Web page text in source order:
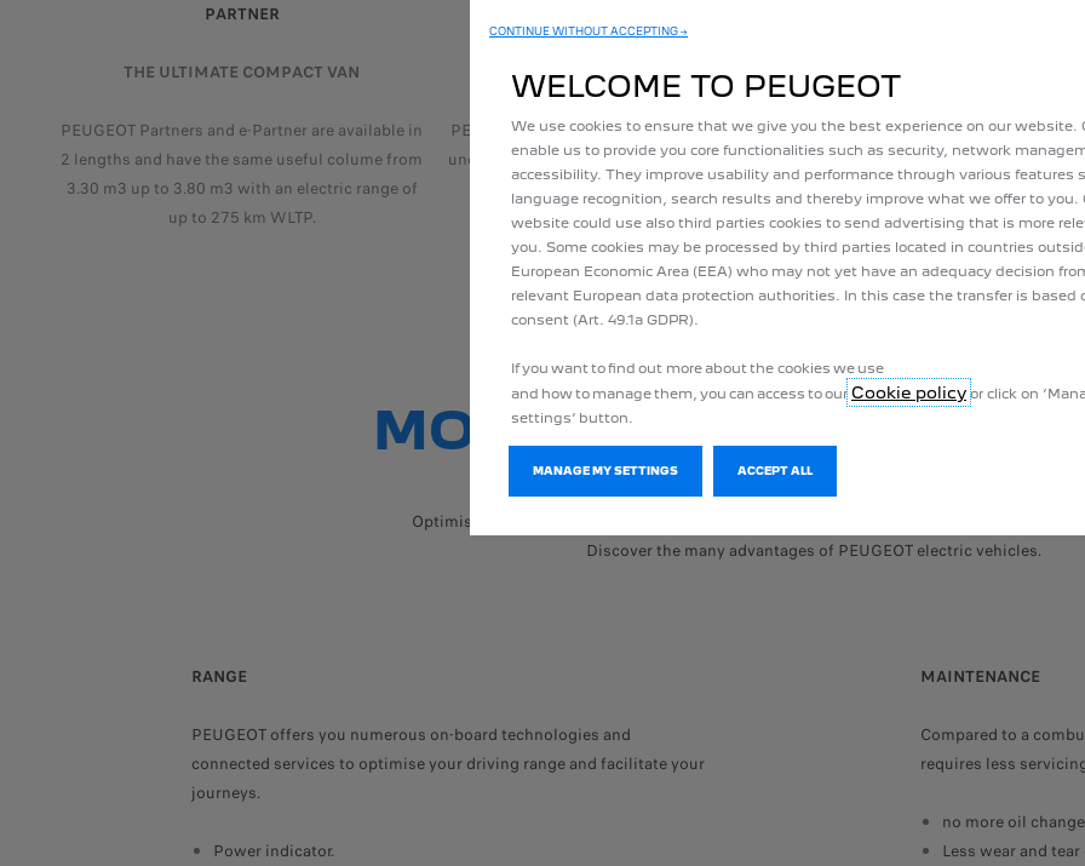
PARTNER
THE ULTIMATE COMPACT VAN
PEUGEOT Partners and e-Partner are available in
2 lengths and have the same useful colume from
3.30 m3 up to 3.80 m3 with an electric range of
up to 275 km WLTP.
THE VAN MEET YOUR REQUIREMENTS
PEUGEOT Expert utility vans and e-Expert with
unchanged usefyl volume up to 6.60 m3 and an
electric range of up to 330 km WLTP.
THE LARGE VERSATILE
Discover the PEUGEOT Boxer
with unchanged useful volume
17m3 with an electric range of
WLTP
MORE AND MORE
MORE AND MORE
Optimised driving range, reduced maintenance costs, on-board technologies, zero
Discover the many advantages of PEUGEOT electric vehicles.
RANGE
PEUGEOT offers you numerous on-board technologies and
connected services to optimise your driving range and facilitate your
journeys.
Power indicator.
MAINTENANCE
Compared to a
requires less
no more oil
Less wear and
CONTINUE WITHOUT ACCEPTING →
WELCOME TO PEUGEOT
We use cookies to ensure that we give you the best experience on our website.
enable us to provide you core functionalities such as security, network
accessibility. They improve usability and performance through various features
language recognition, search results and thereby improve what we offer to you.
website could use also third parties cookies to send advertising that is more
you. Some cookies may be processed by third parties located in countries
European Economic Area (EEA) who may not yet have an adequacy decision
relevant European data protection authorities. In this case the transfer is based
consent (Art. 49.1a GDPR).
If you want to find out more about the cookies we use
and how to manage them, you can access to our Cookie policy or click on
settings’ button.
MANAGE MY SETTINGS ACCEPT ALL